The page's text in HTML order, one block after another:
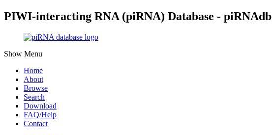
PIWI-interacting RNA (piRNA) Database - piRNAdb
Show Menu
Home
About
Browse
Search
Download
FAQ/Help
Contact